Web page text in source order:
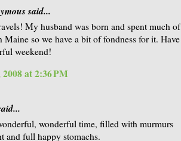
said...
My husband was born and spent much of
Maine so we have a bit of fondness for it. Have
weekend!
at 2:36 PM
wonderful time, filled with murmurs
and full happy stomachs.